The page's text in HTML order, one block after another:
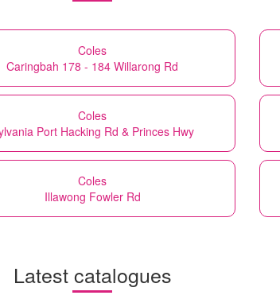
Coles
Caringbah 178 - 184 Willarong Rd
Coles
Port Hacking Rd & Princes Hwy
Coles
Illawong Fowler Rd
Latest catalogues